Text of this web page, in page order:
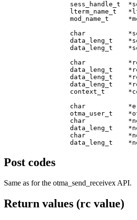
sess_handle_t
lterm_name_t
mod_name_t
char
data_leng_t
data_leng_t
char
data_leng_t
data_leng_t
data_leng_t
context_t
char
otma_user_t
char
char
Post codes
Same as for the otma_send_receivex API.
Return values (rc value)